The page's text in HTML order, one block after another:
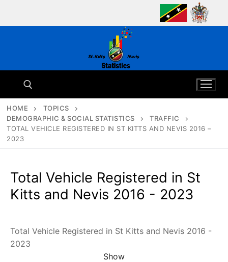
Search for:
HOME
TOPICS
DEMOGRAPHIC & SOCIAL STATISTICS
TRAFFIC
TOTAL VEHICLE REGISTERED IN ST KITTS AND NEVIS 2016 –
2023
Total Vehicle Registered in St
Kitts and Nevis 2016 - 2023
Total Vehicle Registered in St Kitts and Nevis 2016 -
2023
Show